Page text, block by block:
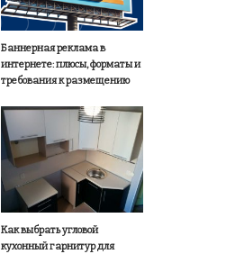
Баннерная реклама в
интернете: плюсы, форматы и
требования к размещению
Как выбрать угловой
кухонный гарнитур для